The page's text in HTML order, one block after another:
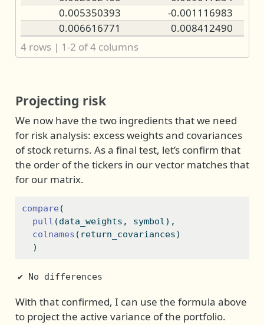
0.005350393
-0.001116983
0.006616771
0.008412490
4 rows | 1-2 of 4 columns
Projecting risk
We now have the two ingredients that we need
for risk analysis: excess weights and covariances
of stock returns. As a final test, let’s confirm that
the order of the tickers in our vector matches that
for our matrix.
compare (
pull (data_weights, symbol),
colnames (return_covariances)
  )
✔ No differences
With that confirmed, I can use the formula above
to project the active variance of the portfolio.